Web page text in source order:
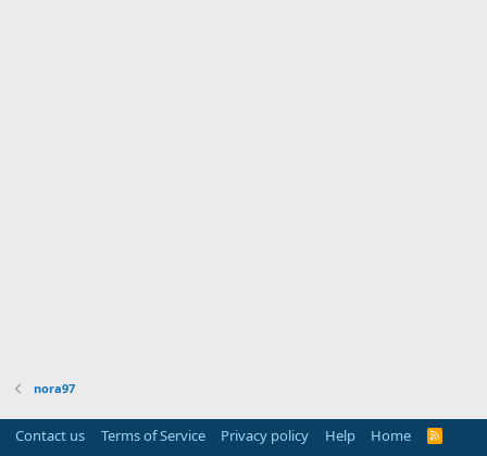
nora97
Contact us Terms of Service Privacy policy Help Home
R